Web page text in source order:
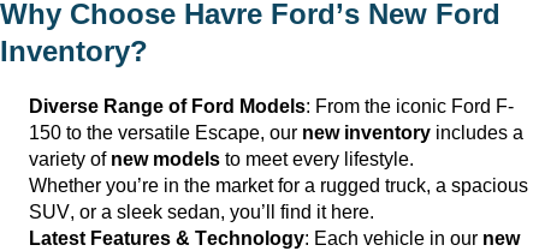
Why Choose Havre Ford’s New Ford
Inventory?
Diverse Range of Ford Models: From the iconic Ford F-
150 to the versatile Escape, our new inventory includes a
variety of new models to meet every lifestyle.
Whether you’re in the market for a rugged truck, a spacious
SUV, or a sleek sedan, you’ll
find it here.
Latest Features & Technology: Each vehicle in our new